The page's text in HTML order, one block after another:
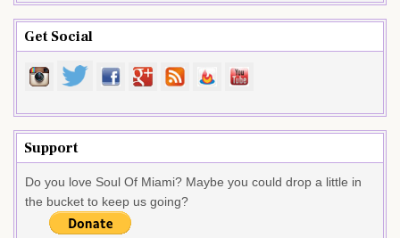
Get Social
Support
Do you love Soul Of Miami? Maybe you could drop a little in
the bucket to keep us going?